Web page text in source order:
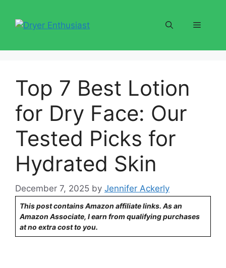
content
Menu
Top 7 Best Lotion
for Dry Face: Our
Tested Picks for
Hydrated Skin
December 7, 2025 by Jennifer Ackerly
This post contains Amazon affiliate links. As an
Amazon Associate, I earn from qualifying purchases
at no extra cost to you.